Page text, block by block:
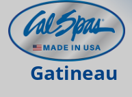
Gatineau